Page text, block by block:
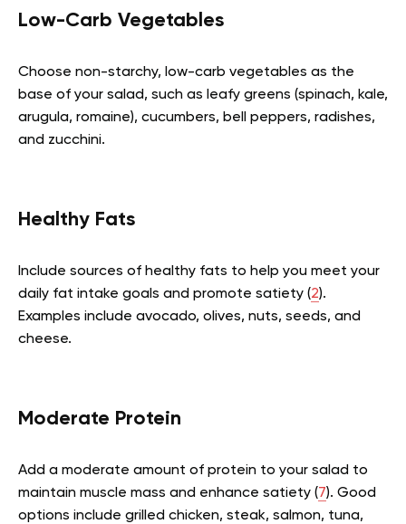
Low-Carb Vegetables
Choose non-starchy, low-carb vegetables as the
base of your salad, such as leafy greens (spinach, kale,
arugula, romaine), cucumbers, bell peppers, radishes,
and zucchini.
Healthy Fats
Include sources of healthy fats to help you meet your
daily fat intake goals and promote satiety (2).
Examples include avocado, olives, nuts, seeds, and
cheese.
Moderate Protein
Add a moderate amount of protein to your salad to
maintain muscle mass and enhance satiety (7). Good
options include grilled chicken, steak, salmon, tuna,